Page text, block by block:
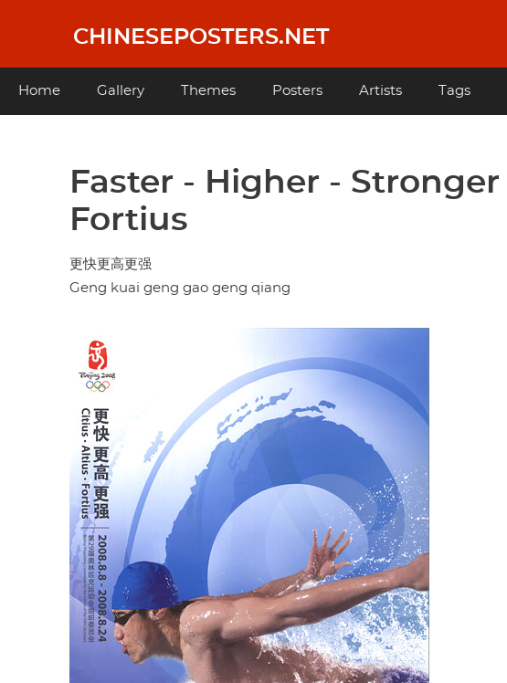
content
CHINESEPOSTERS.NET
Main
Home Gallery Themes Posters Artists Tags
Faster - Higher -
Fortius
更快更高更强
Geng kuai geng gao geng qiang